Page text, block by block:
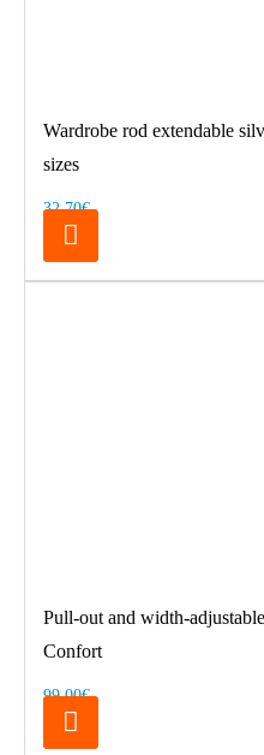
Wardrobe rod extendable
sizes
32.70€
Pull-out and width-
Confort
99.00€